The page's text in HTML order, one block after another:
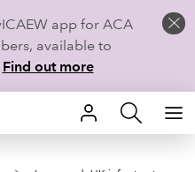
app for ACA
available to
Find out more